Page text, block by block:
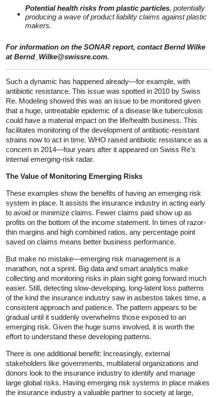
Potential health risks from plastic particles, potentially
producing a wave of product liability claims against plastic
makers.
For information on the SONAR report, contact Bernd Wilke
at Bernd_Wilke@swissre.com.
Such a dynamic has happened already—for example, with
antibiotic resistance. This issue was spotted in 2010 by Swiss
Re. Modeling showed this was an issue to be monitored given
that a huge, untreatable epidemic of a disease like tuberculosis
could have a material impact on the life/health business. This
facilitates monitoring of the development of antibiotic-resistant
strains now to act in time. WHO raised antibiotic resistance as a
concern in 2014—four years after it appeared on Swiss Re’s
internal emerging-risk radar.
The Value of Monitoring Emerging Risks
These examples show the benefits of having an emerging risk
system in place. It assists the insurance industry in acting early
to avoid or minimize claims. Fewer claims paid show up as
profits on the bottom of the income statement. In times of razor-
thin margins and high combined ratios, any percentage point
saved on claims means better business performance.
But make no mistake—emerging risk management is a
marathon, not a sprint. Big data and smart analytics make
collecting and monitoring risks in plain sight going forward much
easier. Still, detecting slow-developing, long-latent loss patterns
of the kind the insurance industry saw in asbestos takes time, a
consistent approach and patience. The pattern appears to be
gradual until it suddenly overwhelms those exposed to an
emerging risk. Given the huge sums involved, it is worth the
effort to understand these developing patterns.
There is one additional benefit: Increasingly, external
stakeholders like governments, multilateral organizations and
donors look to the insurance industry to identify and manage
large global risks. Having emerging risk systems in place makes
the insurance industry a valuable partner to society at large,